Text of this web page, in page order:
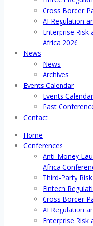
Cross Border
AI Regulation
Enterprise Risk
Africa 2026
News
News
Archives
Events Calendar
Events Calendar
Past
Contact
Home
Conferences
Anti-Money
Africa
Third-Party
Fintech
Cross Border
AI Regulation
Enterprise Risk